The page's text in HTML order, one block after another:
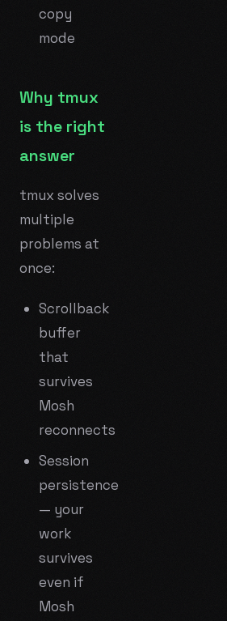
copy
mode
Why tmux
is the right
answer
tmux solves
multiple
problems at
once:
Scrollback
buffer
that
survives
Mosh
reconnects
Session
persistence
— your
work
survives
even if
Mosh